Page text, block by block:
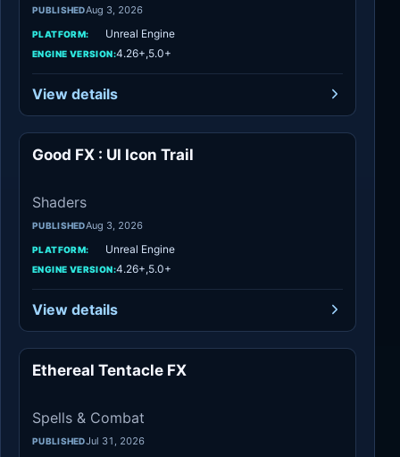
PUBLISHEDAug 3, 2026
PLATFORM: Unreal Engine
ENGINE VERSION:4.26+,5.0+
View details
Good FX : UI Icon Trail
Shaders
PUBLISHEDAug 3, 2026
PLATFORM: Unreal Engine
ENGINE VERSION:4.26+,5.0+
View details
Ethereal Tentacle FX
Spells & Combat
PUBLISHEDJul 31, 2026